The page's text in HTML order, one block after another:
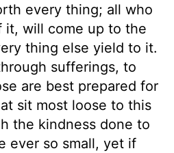
every thing; all who
will come up to the
thing else yield to it.
sufferings, to
are best prepared for
sit most loose to this
the kindness done to
ever so small, yet if